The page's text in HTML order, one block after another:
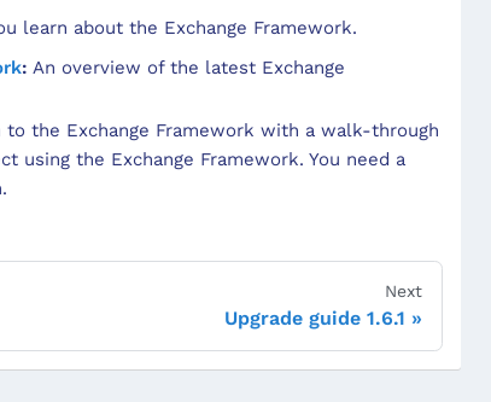
learn about the Exchange Framework.
: An overview of the latest Exchange
the Exchange Framework with a walk-through
using the Exchange Framework. You need a
Next
Upgrade guide 1.6.1